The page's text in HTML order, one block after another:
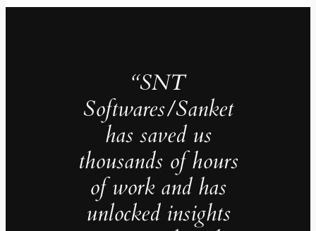
“SNT
Softwares/Sanket
has saved us
thousands of hours
of work and has
unlocked insights